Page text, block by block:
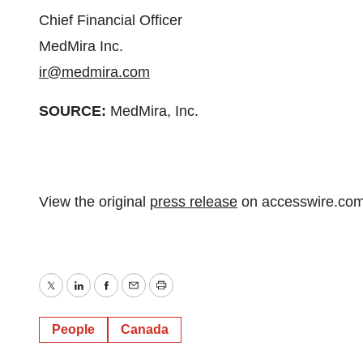
Chief Financial Officer
MedMira Inc.
ir@medmira.com
SOURCE: MedMira, Inc.
View the original press release on
TwitterLinkedInFacebook
EmailPrint
People Canada